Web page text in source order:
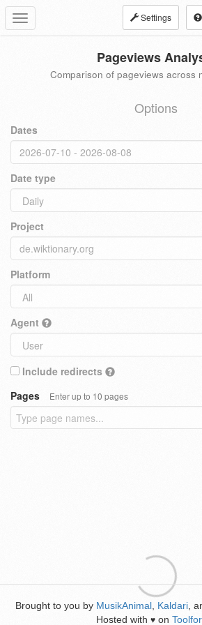
Toggle
navigation
Settings
Pageviews
Comparison of pageviews across
Options
Dates
Date type
Project
Platform
Agent
Include redirects
Pages
Enter up to 10 pages
Brought to you by MusikAnimal Kaldari ,
Hosted with ♥ on